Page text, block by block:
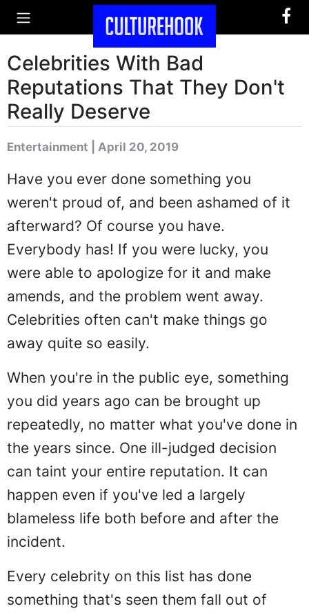
Celebrities With Bad
Reputations That They Don't
Really Deserve
Entertainment | April 20, 2019
Have you ever done something you
weren't proud of, and been ashamed of it
afterward? Of course you have.
Everybody has! If you were lucky, you
were able to apologize for it and make
amends, and the problem went away.
Celebrities often can't make things go
away quite so easily.
When you're in the public eye, something
you did years ago can be brought up
repeatedly, no matter what you've done in
the years since. One ill-judged decision
can taint your entire reputation. It can
happen even if you've led a largely
blameless life both before and after the
incident.
Every celebrity on this list has done
something that's seen them fall out of